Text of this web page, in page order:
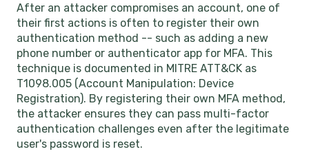
After an attacker compromises an account, one of
their first actions is often to register their own
authentication method -- such as adding a new
phone number or authenticator app for MFA. This
technique is documented in MITRE ATT&CK as
T1098.005 (Account Manipulation: Device
Registration). By registering their own MFA method,
the attacker ensures they can pass multi-factor
authentication challenges even after the legitimate
user's password is reset.